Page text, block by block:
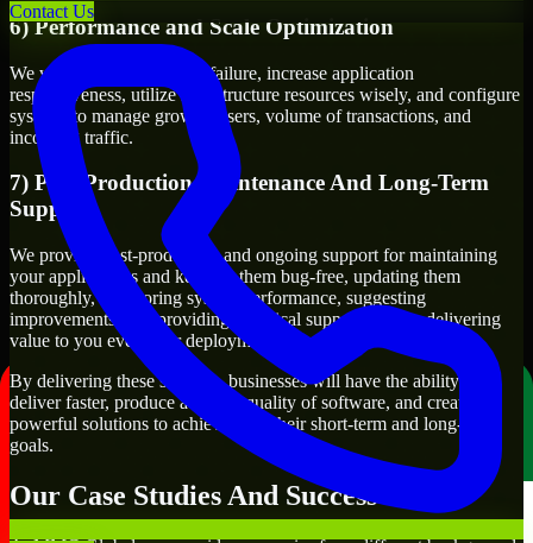
Contact Us
6) Performance and Scale Optimization
We will evaluate points of failure, increase application
responsiveness, utilize infrastructure resources wisely, and configure
systems to manage growth, users, volume of transactions, and
incoming traffic.
7) Post-Production Maintenance And Long-Term
Support
We provide post-production and ongoing support for maintaining
your applications and keeping them bug-free, updating them
thoroughly, monitoring system performance, suggesting
improvements, and providing technical support to keep delivering
value to you even after deployment.
By delivering these services, businesses will have the ability to
deliver faster, produce a higher quality of software, and create
powerful solutions to achieve both their short-term and long-term
goals.
Our Case Studies And Success Stories